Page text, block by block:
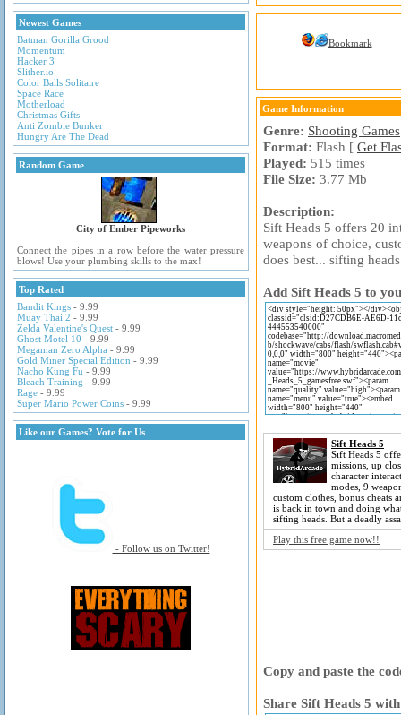
Newest Games
Batman Gorilla Grood
Momentum
Hacker 3
Slither.io
Color Balls Solitaire
Space Race
Motherload
Christmas Gifts
Anti Zombie Bunker
Hungry Are The Dead
Random Game
City of Ember Pipeworks
Connect the pipes in a row before the water pressure
blows! Use your plumbing skills to the max!
Top Rated
Bandit Kings - 9.99
Muay Thai 2 - 9.99
Zelda Valentine's Quest - 9.99
Ghost Motel 10 - 9.99
Megaman Zero Alpha - 9.99
Gold Miner Special Edition - 9.99
Nacho Kung Fu - 9.99
Bleach Training - 9.99
Rage - 9.99
Super Mario Power Coins - 9.99
Like our Games? Vote for Us
- Follow us on Twitter!
Bookmark
Game Information
Genre: Shooting Games
Format: Flash [ Get
Played: 515 times
File Size: 3.77 Mb
Description:
Sift Heads 5 offers 20
weapons of choice,
does best... sifting
Add Sift Heads 5 to
Sift Heads 5
Sift Heads 5
missions, up
character
modes, 9
custom clothes, bonus cheats
is back in town and doing
sifting heads. But a deadly
Play this free game now!!
Copy and paste the
Share Sift Heads 5